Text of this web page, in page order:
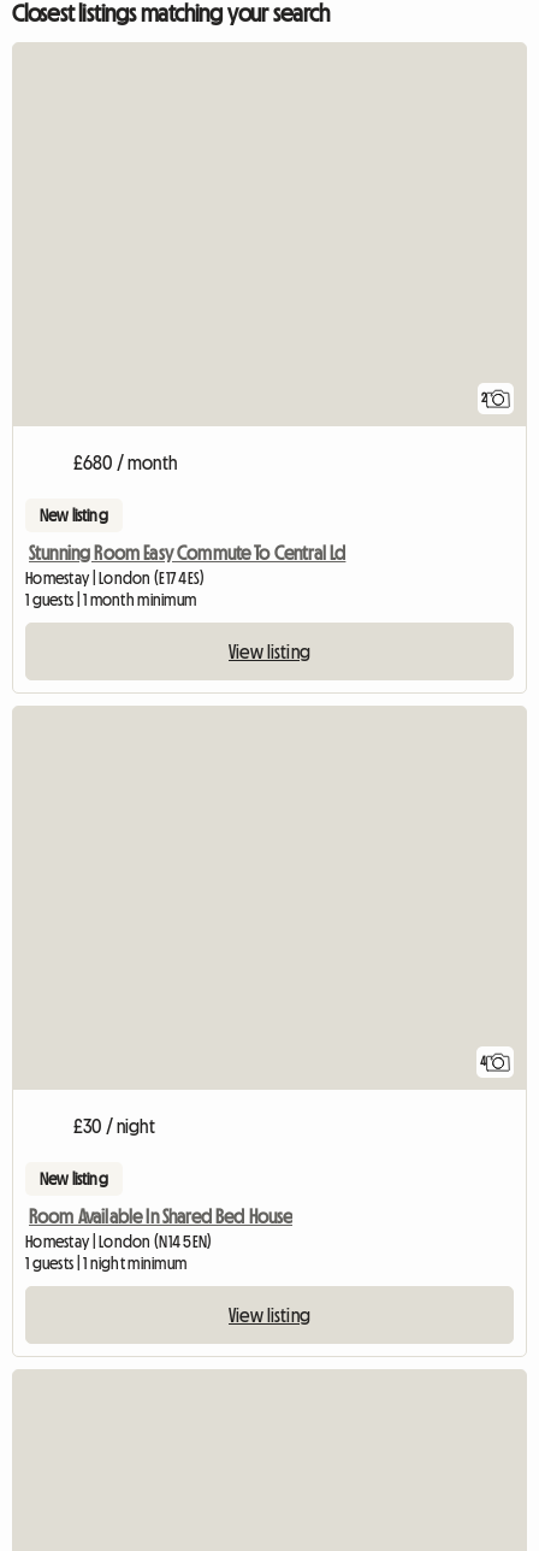
Closest listings matching your search
2
£680 / month
New listing
Stunning Room Easy Commute To Central Ld
Homestay | London (E17 4ES)
1 guests | 1 month minimum
View listing
4
£30 / night
New listing
Room Available In Shared Bed House
Homestay | London (N14 5EN)
1 guests | 1 night minimum
View listing